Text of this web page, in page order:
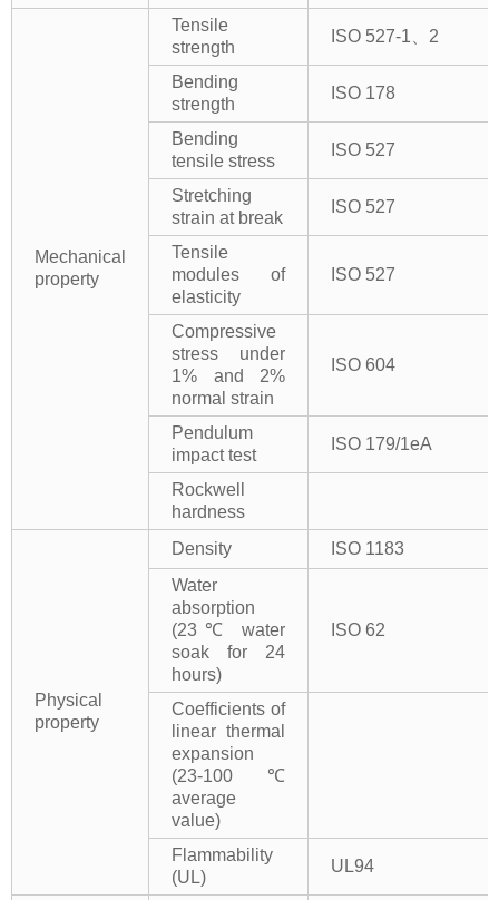
Mechanical
property
Tensile
strength
ISO 527-1、2
Bending
strength
ISO 178
Bending
tensile stress
ISO 527
Stretching
strain at break
ISO 527
Tensile
modules of
elasticity
ISO 527
Compressive
stress under
1% and 2%
normal strain
ISO 604
Pendulum
impact test
ISO 179/1eA
Rockwell
hardness
Physical
property
Density
ISO 1183
Water
absorption
(23℃ water
soak for 24
hours)
ISO 62
Coefficients of
linear thermal
expansion
(23-100℃
average
value)
Flammability
(UL)
UL94